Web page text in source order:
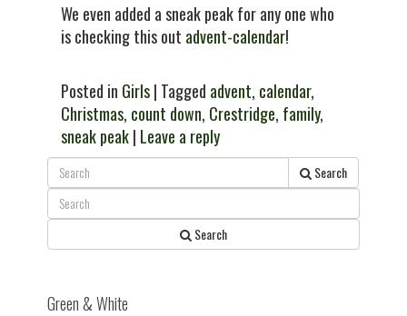
We even added a sneak peak for any one who
is checking this out advent-calendar!
Posted in Girls| Tagged advent, calendar,
Christmas, count down, Crestridge, family,
sneak peak| Leave a reply
Search
Search
Green & White